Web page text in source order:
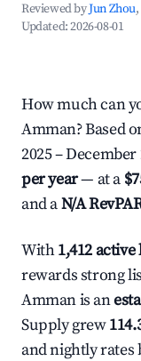
Reviewed byJun Zhou
Updated:2026-08-01
How much can
Amman? Based
2025 –
per year— at a
and aN/A
With1,412
rewards strong
Amman is an
Supply grew
and nightly